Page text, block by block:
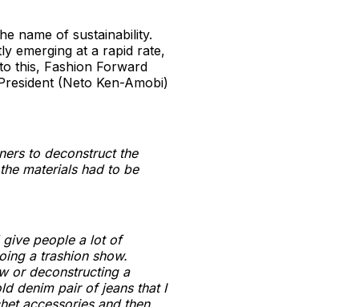
name of sustainability.
emerging at a rapid rate,
this, Fashion Forward
(Neto Ken-Amobi)
to deconstruct the
materials had to be
give people a lot of
a trashion show.
or deconstructing a
denim pair of jeans that I